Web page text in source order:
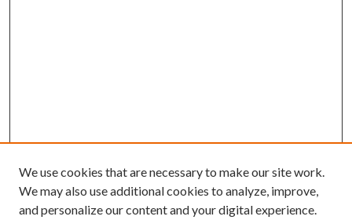
We use cookies that are necessary to make our site work.
We may also use additional cookies to analyze, improve,
and personalize our content and your digital experience.